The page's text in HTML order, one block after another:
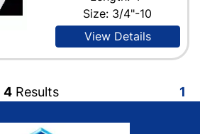
Size: 3/4"-10
View Details
4 Results 1